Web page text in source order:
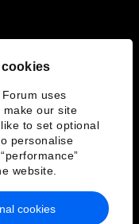
uses
make our site
to set optional
personalise
website.
cookies